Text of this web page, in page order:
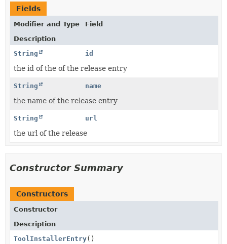
Fields
Modifier and Type
Field
Description
String
id
the id of the of the release entry
String name
the name of the release entry
String url
the url of the release
Constructor Summary
Constructors
Constructor
Description
ToolInstallerEntry()